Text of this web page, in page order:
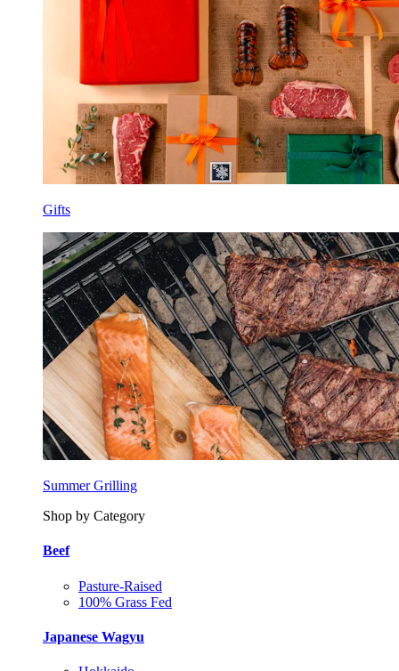
Gifts
Summer Grilling
Shop by Category
Beef
Pasture-Raised
100% Grass Fed
Japanese Wagyu